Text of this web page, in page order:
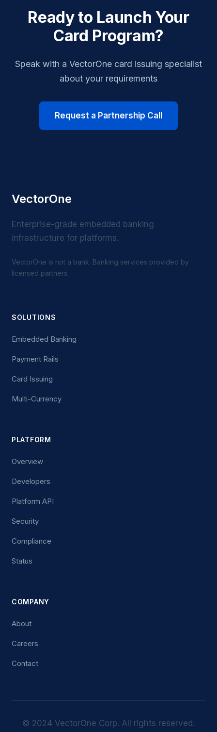
Ready to Launch Your
Card Program?
Speak with a VectorOne card issuing specialist
about your requirements
Request a Partnership Call
VectorOne
Enterprise-grade embedded banking
infrastructure for platforms.
VectorOne is not a bank. Banking services provided by
licensed partners.
SOLUTIONS
Embedded Banking
Payment Rails
Card Issuing
Multi-Currency
PLATFORM
Overview
Developers
Platform API
Security
Compliance
Status
COMPANY
About
Careers
Contact
© 2024 VectorOne Corp. All rights reserved.